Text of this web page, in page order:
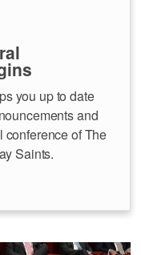
you up to date
and
conference of The
Saints.